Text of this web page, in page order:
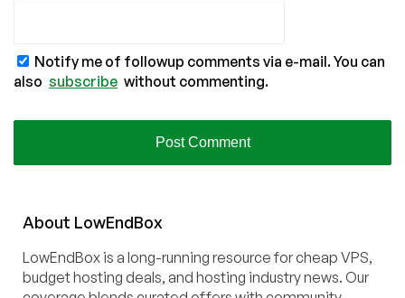
Notify me of followup comments via e-mail. You can
also subscribe without commenting.
About LowEndBox
LowEndBox is a long-running resource for cheap VPS,
budget hosting deals, and hosting industry news. Our